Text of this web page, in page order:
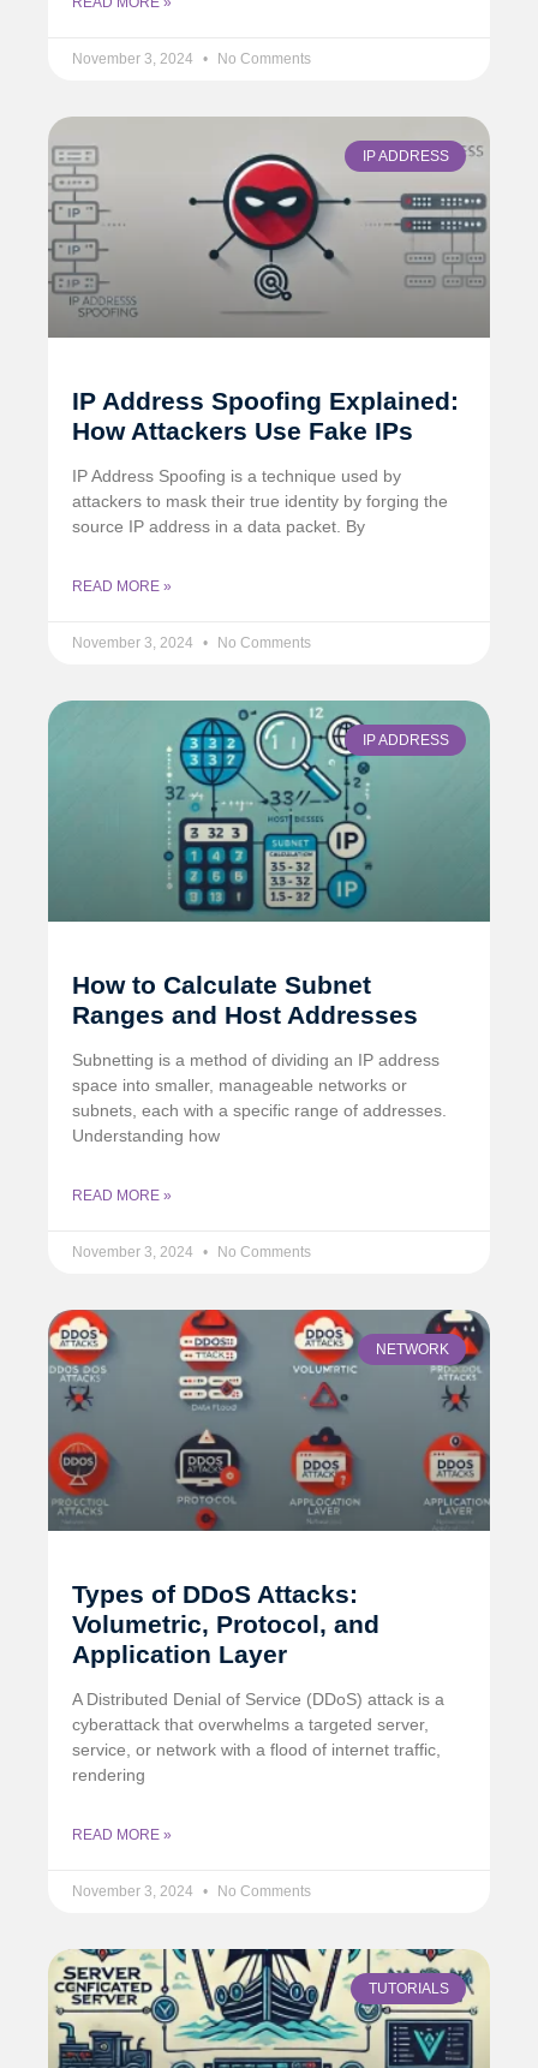
November 3, 2024 No Comments
IP ADDRESS
IP Address Spoofing Explained:
How Attackers Use Fake IPs
IP Address Spoofing is a technique used by
attackers to mask their true identity by forging the
source IP address in a data packet. By
READ MORE »
November 3, 2024 No Comments
IP ADDRESS
How to Calculate Subnet
Ranges and Host Addresses
Subnetting is a method of dividing an IP address
space into smaller, manageable networks or
subnets, each with a specific range of addresses.
Understanding how
READ MORE »
November 3, 2024 No Comments
NETWORK
Types of DDoS Attacks:
Volumetric, Protocol, and
Application Layer
A Distributed Denial of Service (DDoS) attack is a
cyberattack that overwhelms a targeted server,
service, or network with a flood of internet traffic,
rendering
READ MORE »
November 3, 2024 No Comments
TUTORIALS